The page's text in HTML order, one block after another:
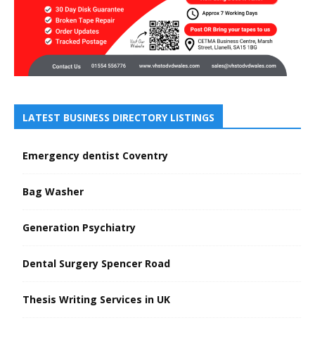
LATEST BUSINESS DIRECTORY LISTINGS
Emergency dentist Coventry
Bag Washer
Generation Psychiatry
Dental Surgery Spencer Road
Thesis Writing Services in UK